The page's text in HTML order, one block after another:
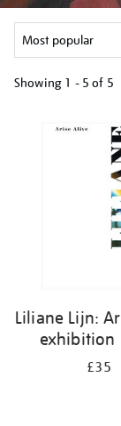
Showing 1 - 5 of 5
Liliane Lijn:
exhibition
£35